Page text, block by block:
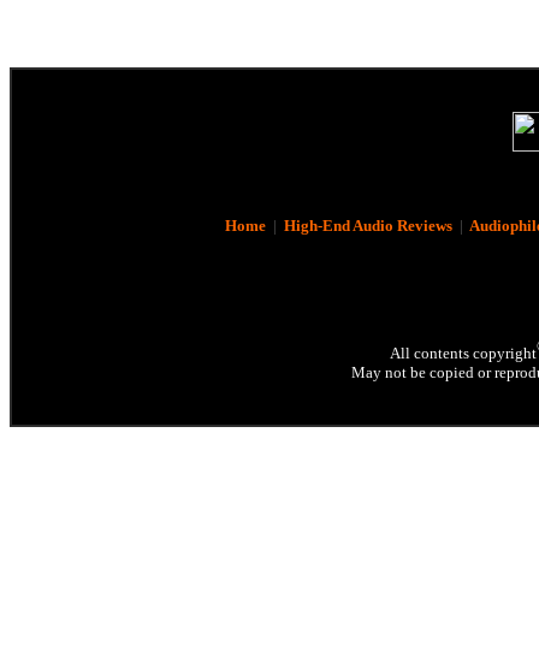
Home| High-End Audio Reviews|
All contents copyright
May not be copied or